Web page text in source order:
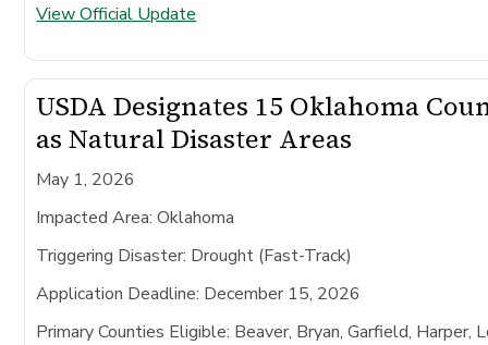
View Official Update
USDA Designates 15 Oklahoma
as Natural Disaster Areas
May 1, 2026
Impacted Area: Oklahoma
Triggering Disaster: Drought (Fast-Track)
Application Deadline: December 15, 2026
Primary Counties Eligible: Beaver, Bryan, Garfield, Harper,